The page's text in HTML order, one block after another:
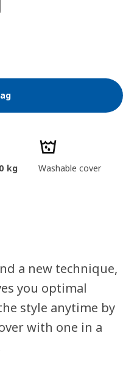
kg Washable cover
a new technique,
you optimal
style anytime by
with one in a